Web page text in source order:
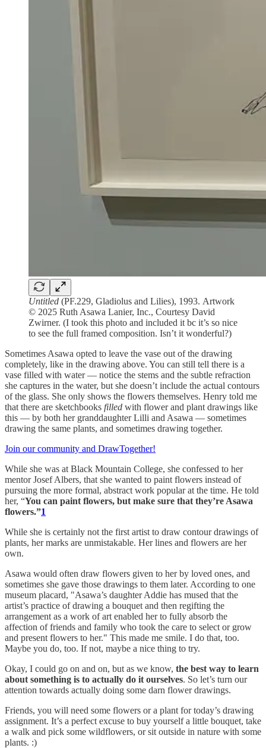
Untitled (PF.229, Gladiolus and Lilies), 1993. Artwork
© 2025 Ruth Asawa Lanier, Inc., Courtesy David
Zwirner. (I took this photo and included it bc it’s so nice
to see the full framed composition. Isn’t it wonderful?)
Sometimes Asawa opted to leave the vase out of the drawing
completely, like in the drawing above. You can still tell there is a
vase filled with water — notice the stems and the subtle refraction
she captures in the water, but she doesn’t include the actual contours
of the glass. She only shows the flowers themselves. Henry told me
that there are sketchbooks filled with flower and plant drawings like
this — by both her granddaughter Lilli and Asawa — sometimes
drawing the same plants, and sometimes drawing together.
Join our community and DrawTogether!
While she was at Black Mountain College, she confessed to her
mentor Josef Albers, that she wanted to paint flowers instead of
pursuing the more formal, abstract work popular at the time. He told
her, “You can paint flowers, but make sure that they’re Asawa
flowers.”1
While she is certainly not the first artist to draw contour drawings of
plants, her marks are unmistakable. Her lines and flowers are her
own.
Asawa would often draw flowers given to her by loved ones, and
sometimes she gave those drawings to them later. According to one
museum placard, "Asawa’s daughter Addie has mused that the
artist’s practice of drawing a bouquet and then regifting the
arrangement as a work of art enabled her to fully absorb the
affection of friends and family who took the care to select or grow
and present flowers to her." This made me smile. I do that, too.
Maybe you do, too. If not, maybe a nice thing to try.
Okay, I could go on and on, but as we know, the best way to learn
about something is to actually do it ourselves. So let’s turn our
attention towards actually doing some darn flower drawings.
Friends, you will need some flowers or a plant for today’s drawing
assignment. It’s a perfect excuse to buy yourself a little bouquet, take
a walk and pick some wildflowers, or sit outside in nature with some
plants. :)